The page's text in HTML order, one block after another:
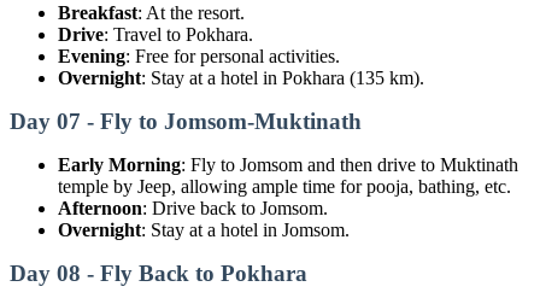
Breakfast: At the resort.
Drive: Travel to Pokhara.
Evening: Free for personal activities.
Overnight: Stay at a hotel in Pokhara (135 km).
Day 07 - Fly to Jomsom-Muktinath
Early Morning: Fly to Jomsom and then drive to Muktinath
temple by Jeep, allowing ample time for pooja, bathing, etc.
Afternoon: Drive back to Jomsom.
Overnight: Stay at a hotel in Jomsom.
Day 08 - Fly Back to Pokhara